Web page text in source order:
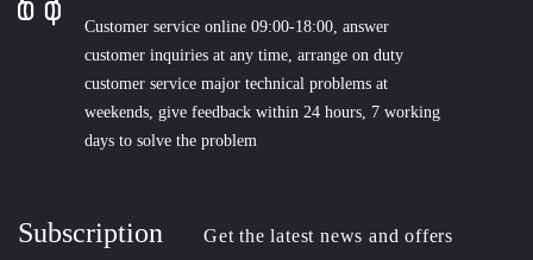
Customer service online 09:00-18:00, answer
customer inquiries at any time, arrange on duty
customer service major technical problems at
weekends, give feedback within 24 hours, 7 working
days to solve the problem
Subscription Get the latest news and offers